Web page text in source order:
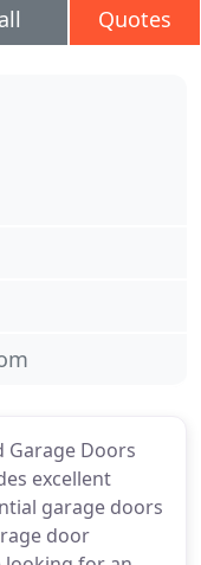
Quotes
Garage Doors
excellent
garage doors
door